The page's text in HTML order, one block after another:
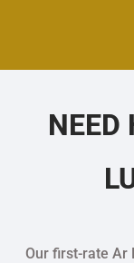
NEED
Our first-rate Ar